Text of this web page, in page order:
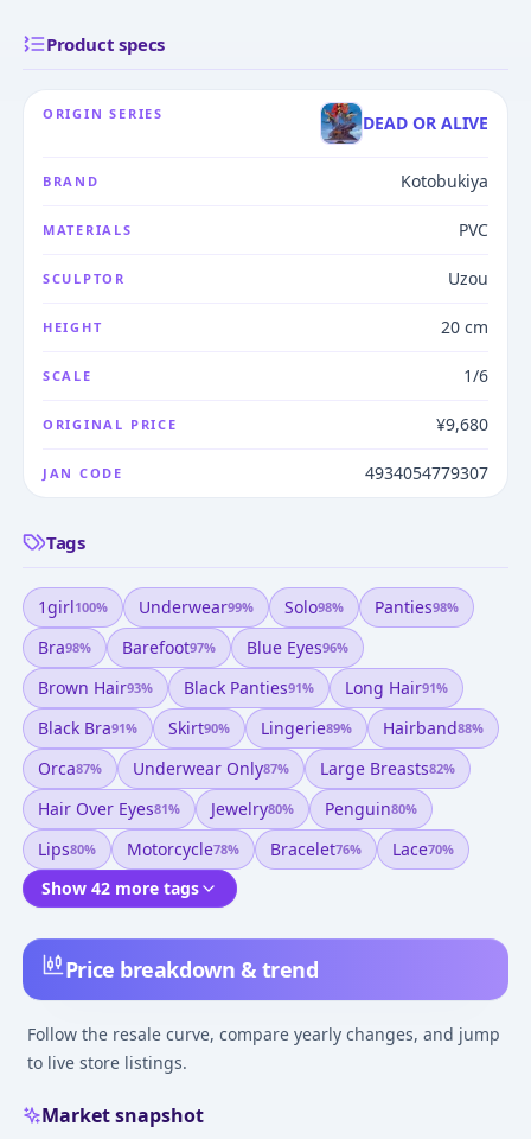
Price breakdown & trend
Follow the resale curve, compare yearly changes, and jump
to live store listings.
Market snapshot
Product specs
ORIGIN SERIES DEAD OR ALIVE
BRAND Kotobukiya
MATERIALS PVC
SCULPTOR Uzou
HEIGHT 20 cm
SCALE 1/6
ORIGINAL PRICE ¥9,680
JAN CODE 4934054779307
Tags
1girl100% Underwear99% Solo98% Panties98%
Bra98% Barefoot97% Blue Eyes96%
Brown Hair93% Black Panties91% Long Hair91%
Black Bra91% Skirt90% Lingerie89% Hairband88%
Orca87% Underwear Only87% Large Breasts82%
Hair Over Eyes81% Jewelry80% Penguin80%
Lips80% Motorcycle78% Bracelet76% Lace70%
Show 42 more tags